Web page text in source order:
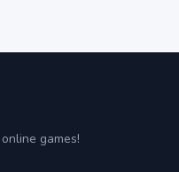
games!